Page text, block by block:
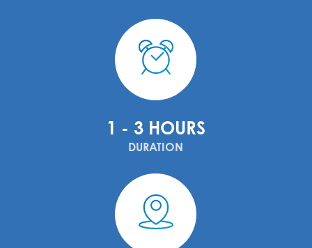
1 - 3 HOURS
DURATION